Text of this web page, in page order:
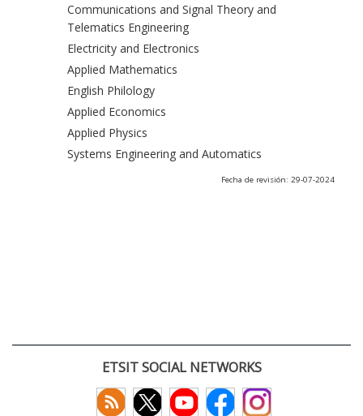
Communications and Signal Theory and
Telematics Engineering
Electricity and Electronics
Applied Mathematics
English Philology
Applied Economics
Applied Physics
Systems Engineering and Automatics
Fecha de revisión: 29-07-2024
ETSIT SOCIAL NETWORKS